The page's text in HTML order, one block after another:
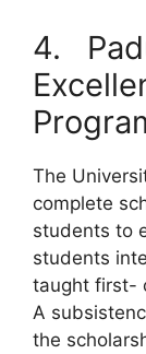
4.
The
complete
students to
students
taught first-
A
the